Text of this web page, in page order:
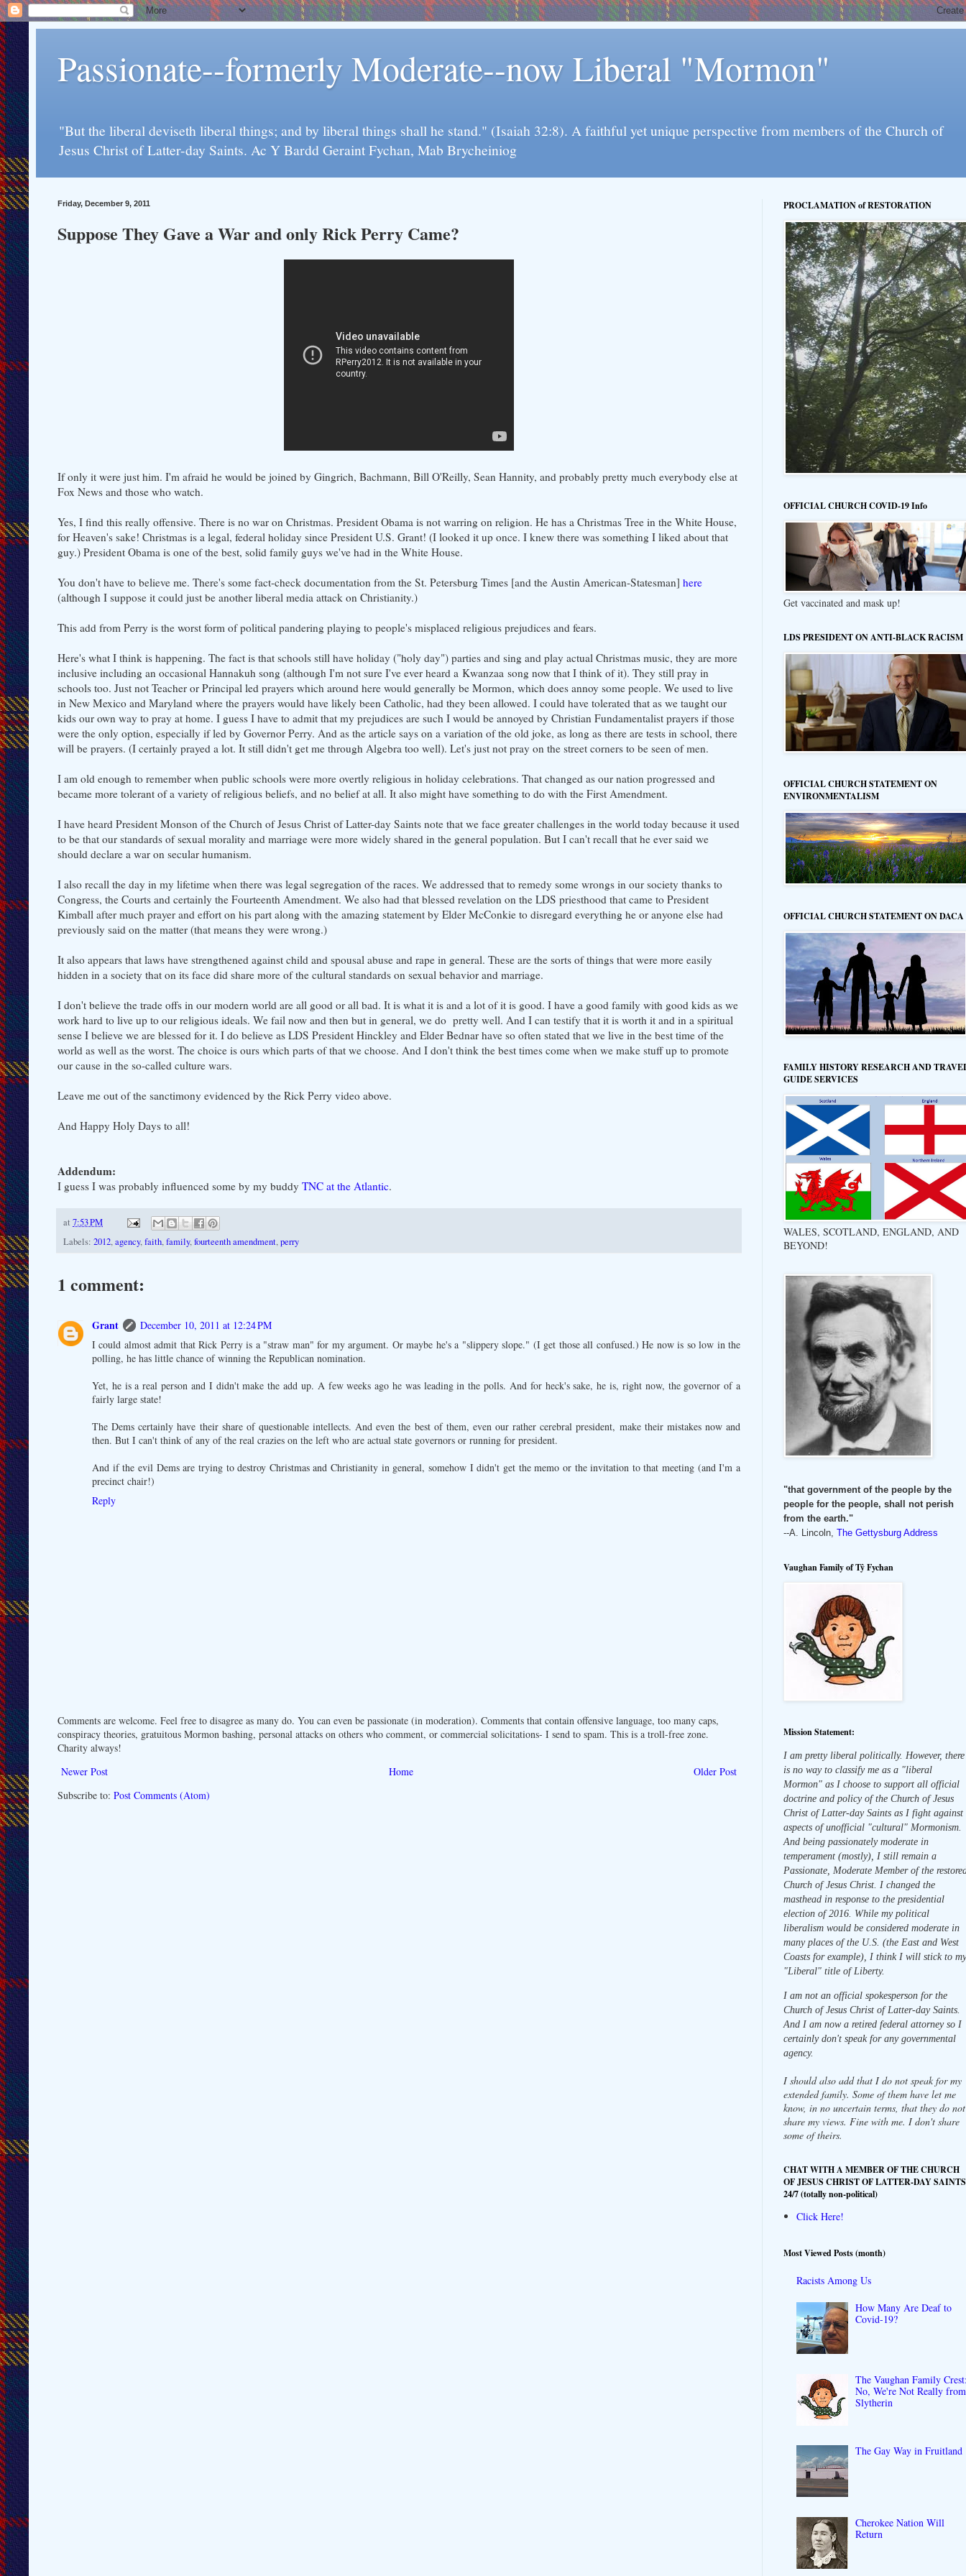
Passionate--formerly Moderate--now Liberal "Mormon"
"But the liberal deviseth liberal things; and by liberal things shall he stand." (Isaiah 32:8). A faithful yet unique perspective from members of the Church of
Jesus Christ of Latter-day Saints. Ac Y Bardd Geraint Fychan, Mab Brycheiniog
Friday, December 9, 2011
Suppose They Gave a War and only Rick Perry Came?
If only it were just him. I'm afraid he would be joined by Gingrich, Bachmann, Bill O'Reilly, Sean Hannity, and probably pretty much everybody else at
Fox News and those who watch.
Yes, I find this really offensive. There is no war on Christmas. President Obama is not warring on religion. He has a Christmas Tree in the White House,
for Heaven's sake! Christmas is a legal, federal holiday since President U.S. Grant! (I looked it up once. I knew there was something I liked about that
guy.) President Obama is one of the best, solid family guys we've had in the White House.
You don't have to believe me. There's some fact-check documentation from the St. Petersburg Times [and the Austin American-Statesman] here
(although I suppose it could just be another liberal media attack on Christianity.)
This add from Perry is the worst form of political pandering playing to people's misplaced religious prejudices and fears.
Here's what I think is happening. The fact is that schools still have holiday ("holy day") parties and sing and play actual Christmas music, they are more
inclusive including an occasional Hannakuh song (although I'm not sure I've ever heard a Kwanzaa song now that I think of it). They still pray in
schools too. Just not Teacher or Principal led prayers which around here would generally be Mormon, which does annoy some people. We used to live
in New Mexico and Maryland where the prayers would have likely been Catholic, had they been allowed. I could have tolerated that as we taught our
kids our own way to pray at home. I guess I have to admit that my prejudices are such I would be annoyed by Christian Fundamentalist prayers if those
were the only option, especially if led by Governor Perry. And as the article says on a variation of the old joke, as long as there are tests in school, there
will be prayers. (I certainly prayed a lot. It still didn't get me through Algebra too well). Let's just not pray on the street corners to be seen of men.
I am old enough to remember when public schools were more overtly religious in holiday celebrations. That changed as our nation progressed and
became more tolerant of a variety of religious beliefs, and no belief at all. It also might have something to do with the First Amendment.
I have heard President Monson of the Church of Jesus Christ of Latter-day Saints note that we face greater challenges in the world today because it used
to be that our standards of sexual morality and marriage were more widely shared in the general population. But I can't recall that he ever said we
should declare a war on secular humanism.
I also recall the day in my lifetime when there was legal segregation of the races. We addressed that to remedy some wrongs in our society thanks to
Congress, the Courts and certainly the Fourteenth Amendment. We also had that blessed revelation on the LDS priesthood that came to President
Kimball after much prayer and effort on his part along with the amazing statement by Elder McConkie to disregard everything he or anyone else had
previously said on the matter (that means they were wrong.)
It also appears that laws have strengthened against child and spousal abuse and rape in general. These are the sorts of things that were more easily
hidden in a society that on its face did share more of the cultural standards on sexual behavior and marriage.
I don't believe the trade offs in our modern world are all good or all bad. It is what it is and a lot of it is good. I have a good family with good kids as we
work hard to live up to our religious ideals. We fail now and then but in general, we do pretty well. And I can testify that it is worth it and in a spiritual
sense I believe we are blessed for it. I do believe as LDS President Hinckley and Elder Bednar have so often stated that we live in the best time of the
world as well as the worst. The choice is ours which parts of that we choose. And I don't think the best times come when we make stuff up to promote
our cause in the so-called culture wars.
Leave me out of the sanctimony evidenced by the Rick Perry video above.
And Happy Holy Days to all!
Addendum:
I guess I was probably influenced some by my buddy TNC at the Atlantic.
at 7:53 PM
Labels: 2012,agency,faith,family,fourteenth amendment,perry
1 comment:
Grant
December 10, 2011 at 12:24 PM
I could almost admit that Rick Perry is a "straw man" for my argument. Or maybe he's a "slippery slope." (I get those all confused.) He now is so low in the
polling, he has little chance of winning the Republican nomination.
Yet, he is a real person and I didn't make the add up. A few weeks ago he was leading in the polls. And for heck's sake, he is, right now, the governor of a
fairly large state!
The Dems certainly have their share of questionable intellects. And even the best of them, even our rather cerebral president, make their mistakes now and
then. But I can't think of any of the real crazies on the left who are actual state governors or running for president.
And if the evil Dems are trying to destroy Christmas and Christianity in general, somehow I didn't get the memo or the invitation to that meeting (and I'm a
precinct chair!)
Reply
Comments are welcome. Feel free to disagree as many do. You can even be passionate (in moderation). Comments that contain offensive language, too many caps,
conspiracy theories, gratuitous Mormon bashing, personal attacks on others who comment, or commercial solicitations- I send to spam. This is a troll-free zone.
Charity always!
Newer Post
Older Post
Home
Subscribe to: Post Comments (Atom)
PROCLAMATION of RESTORATION
OFFICIAL CHURCH COVID-19 Info
Get vaccinated and mask up!
LDS PRESIDENT ON ANTI-BLACK RACISM
OFFICIAL CHURCH STATEMENT ON
ENVIRONMENTALISM
OFFICIAL CHURCH STATEMENT ON DACA
FAMILY HISTORY RESEARCH AND
GUIDE SERVICES
WALES, SCOTLAND, ENGLAND, AND
BEYOND!
"that government of the people by the
people for the people, shall not perish
from the earth."
--A. Lincoln, The Gettysburg Address
Vaughan Family of Tŷ Fychan
Mission Statement:
I am pretty liberal politically. However, there
is no way to classify me as a "liberal
Mormon" as I choose to support all official
doctrine and policy of the Church of Jesus
Christ of Latter-day Saints as I fight against
aspects of unofficial "cultural" Mormonism.
And being passionately moderate in
temperament (mostly), I still remain a
Passionate, Moderate Member of the
Church of Jesus Christ. I changed the
masthead in response to the presidential
election of 2016. While my political
liberalism would be considered moderate in
many places of the U.S. (the East and West
Coasts for example), I think I will stick to my
"Liberal" title of Liberty.
I am not an official spokesperson for the
Church of Jesus Christ of Latter-day Saints.
And I am now a retired federal attorney so I
certainly don't speak for any governmental
agency.
I should also add that I do not speak for my
extended family. Some of them have let me
know, in no uncertain terms, that they do not
share my views. Fine with me. I don't share
some of theirs.
CHAT WITH A MEMBER OF THE CHURCH
OF JESUS CHRIST OF LATTER-DAY SAINTS
24/7 (totally non-political)
Click Here!
Most Viewed Posts (month)
Racists Among Us
How Many Are Deaf to
Covid-19?
The Vaughan Family
No, We're Not Really from
Slytherin
The Gay Way in Fruitland
Cherokee Nation Will
Return